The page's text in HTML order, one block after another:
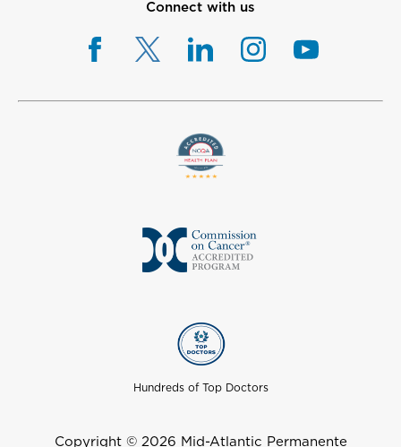
Connect with us
Hundreds of Top Doctors
Copyright © 2026 Mid-Atlantic Permanente